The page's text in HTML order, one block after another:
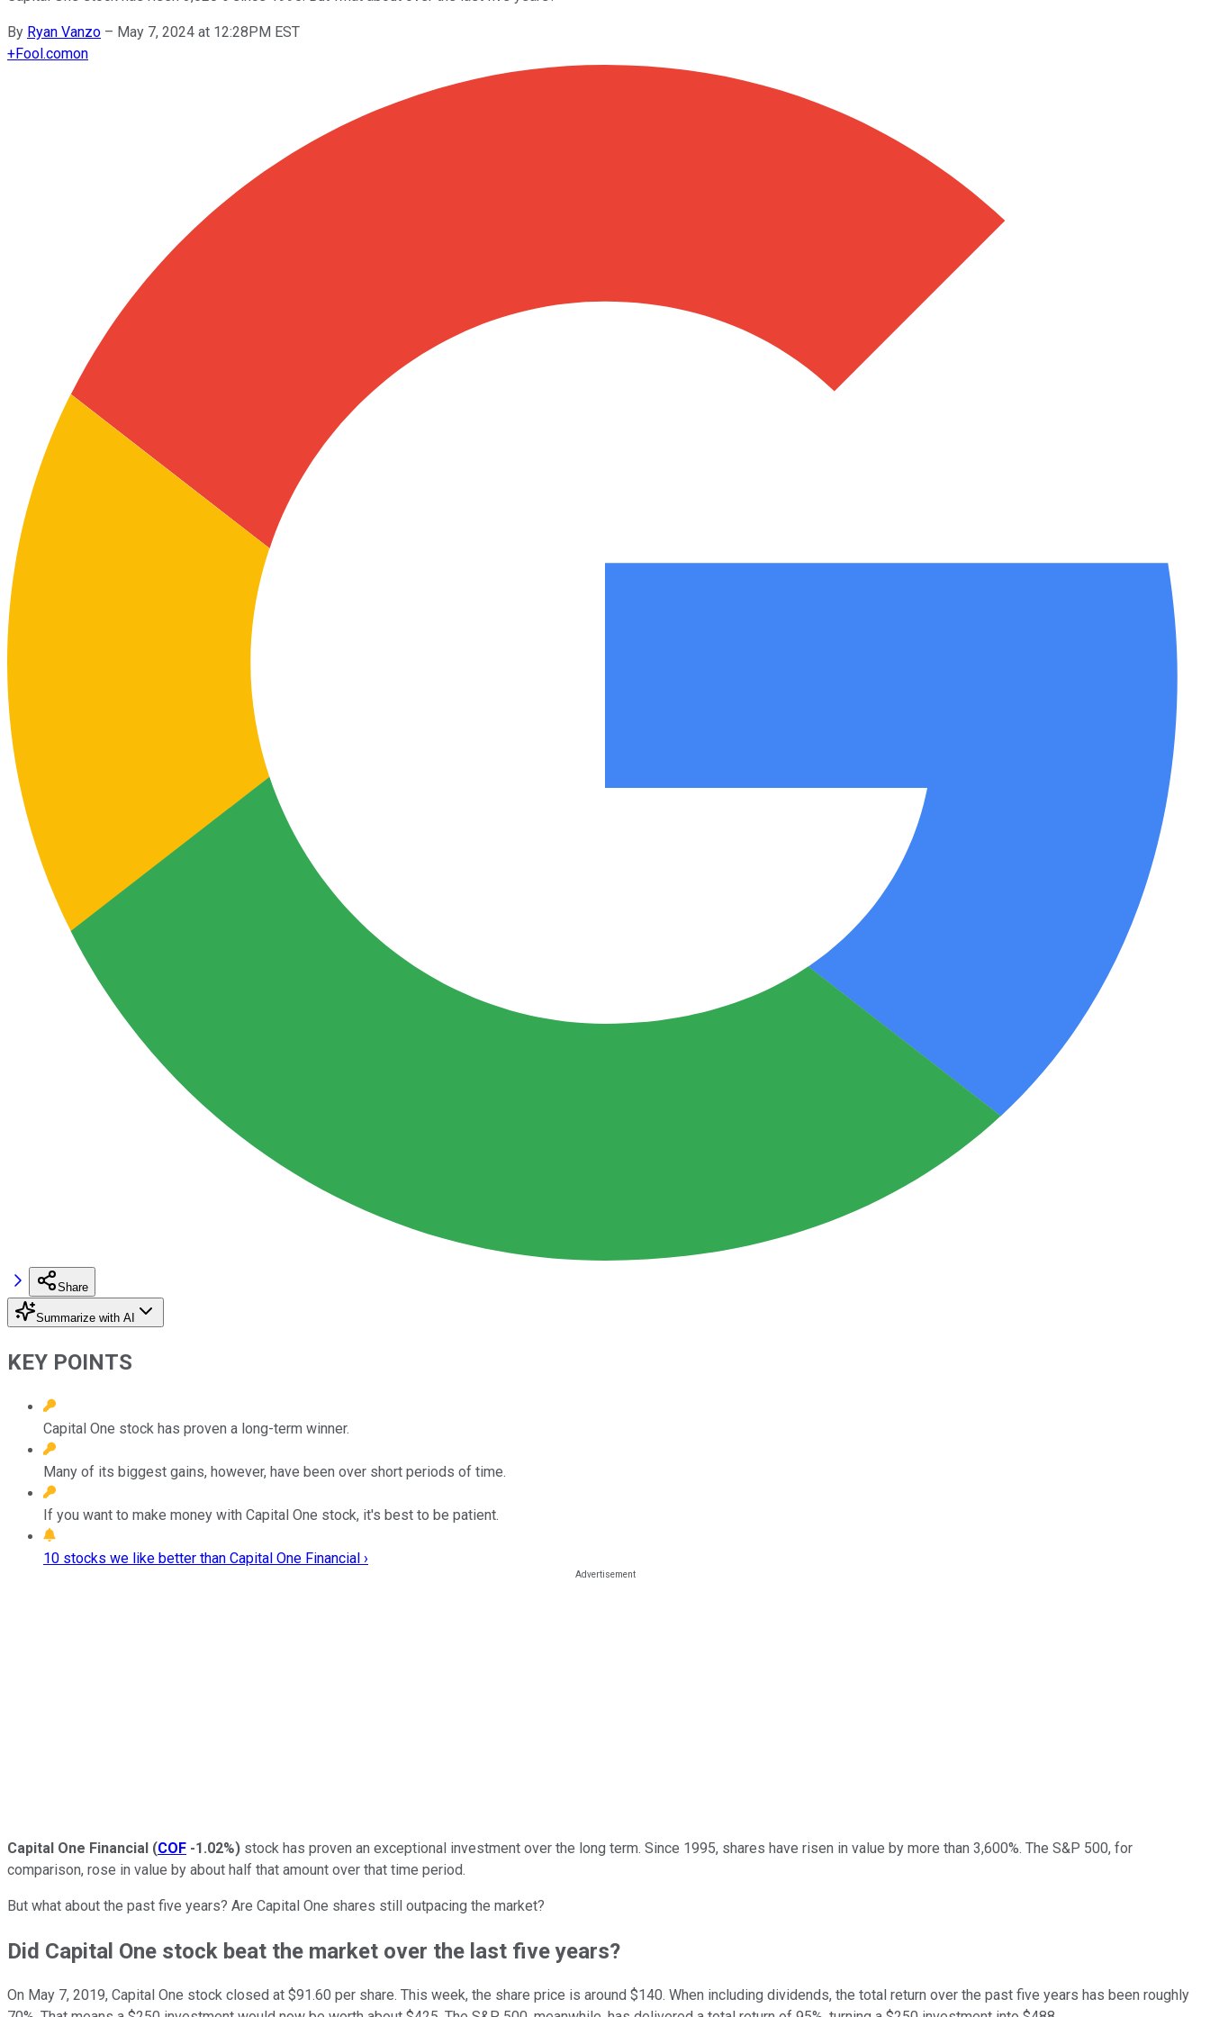
By Ryan Vanzo – May 7, 2024 at 12:28PM EST
+Fool.comon
Share
Summarize with AI
KEY POINTS
Capital One stock has proven a long-term winner.
Many of its biggest gains, however, have been over short periods of time.
If you want to make money with Capital One stock, it's best to be patient.
10 stocks we like better than Capital One Financial ›
Capital One Financial (COF -1.02%) stock has proven an exceptional investment over the long term. Since 1995, shares have risen in value by more than 3,600%. The S&P 500, for
comparison, rose in value by about half that amount over that time period.
But what about the past five years? Are Capital One shares still outpacing the market?
Did Capital One stock beat the market over the last five years?
On May 7, 2019, Capital One stock closed at $91.60 per share. This week, the share price is around $140. When including dividends, the total return over the past five years has been roughly